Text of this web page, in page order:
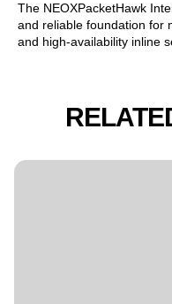
The NEOXPacketHawk
and reliable foundation for
and high-availability inline